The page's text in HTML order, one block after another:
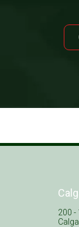
200 -